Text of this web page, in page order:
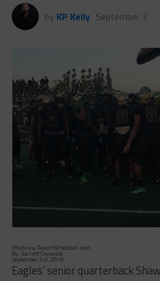
by KP Kelly September 3
Photo via TexasHSFootball.com
By: Garrett Caywood
September 3rd, 2016
Eagles’ senior quarterback